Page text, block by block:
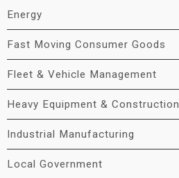
Energy
Fast Moving Consumer Goods
Fleet & Vehicle Management
Heavy Equipment & Construction
Industrial Manufacturing
Local Government